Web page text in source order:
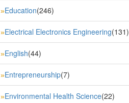
»Education(246)
»Electrical Electronics Engineering(131)
»English(44)
»Entrepreneurship(7)
»Environmental Health Science(22)